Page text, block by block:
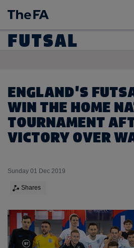
FUTSAL
ENGLAND'S
WIN THE HOME
TOURNAMENT
VICTORY OVER
Sunday 01 Dec 2019
Shares